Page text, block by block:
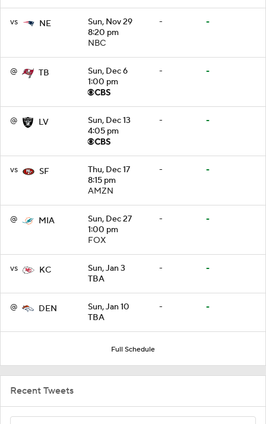
vs NE
Sun, Nov 29
8:20 pm
NBC
- -
@ TB
Sun, Dec 6
1:00 pm
- -
@ LV
Sun, Dec 13
4:05 pm
- -
vs SF
Thu, Dec 17
8:15 pm
AMZN
- -
@ MIA
Sun, Dec 27
1:00 pm
FOX
- -
vs KC
Sun, Jan 3
TBA
- -
@ DEN
Sun, Jan 10
TBA
- -
Full Schedule
Recent Tweets